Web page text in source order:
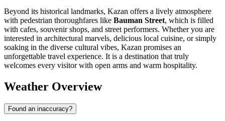
Beyond its historical landmarks, Kazan offers a lively atmosphere
with pedestrian thoroughfares like Bauman Street, which is filled
with cafes, souvenir shops, and street performers. Whether you are
interested in architectural marvels, delicious local cuisine, or simply
soaking in the diverse cultural vibes, Kazan promises an
unforgettable travel experience. It is a destination that truly
welcomes every visitor with open arms and warm hospitality.
Weather Overview
Found an inaccuracy?